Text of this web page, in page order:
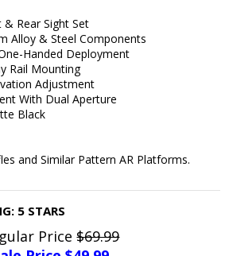
Rear Sight Set
Alloy & Steel Components
Handed Deployment
Rail Mounting
Adjustment
With Dual Aperture
Black
and Similar Pattern AR Platforms.
5 STARS
Price$69.99